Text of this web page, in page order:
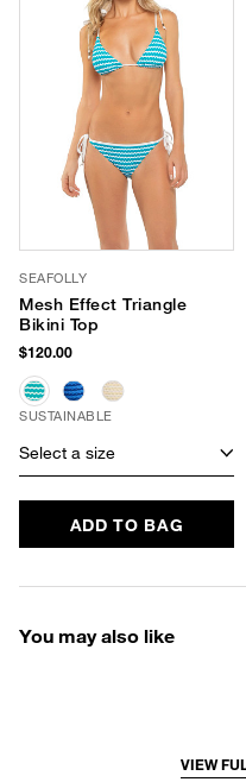
SEAFOLLY
Mesh Effect Triangle
Bikini Top
$120.00
SUSTAINABLE
Select a size
ADD TO BAG
You may also like
VIEW